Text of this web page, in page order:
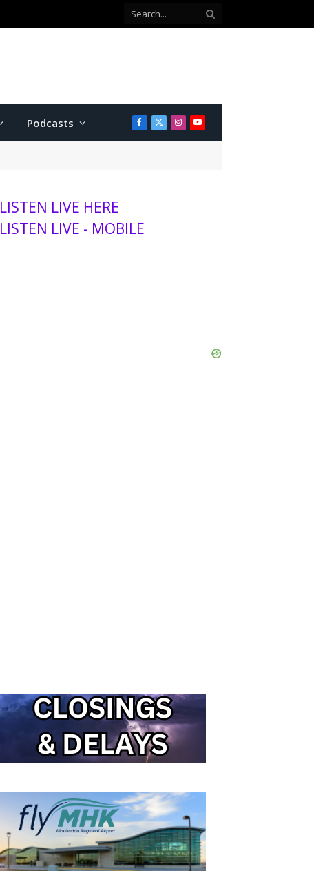
Podcasts Facebook
X
(Twitter)
Instagram
YouTube
LISTEN LIVE HERE
LISTEN LIVE - MOBILE